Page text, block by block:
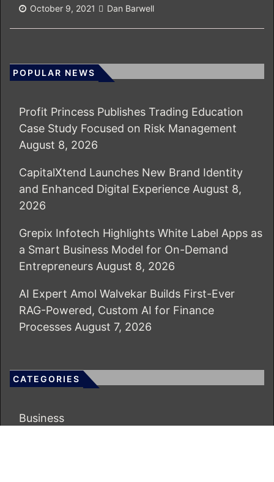
October 9, 2021 Dan Barwell
POPULAR NEWS
Profit Princess Publishes Trading Education
Case Study Focused on Risk Management
August 8, 2026
CapitalXtend Launches New Brand Identity
and Enhanced Digital Experience August 8,
2026
Grepix Infotech Highlights White Label Apps as
a Smart Business Model for On-Demand
Entrepreneurs August 8, 2026
AI Expert Amol Walvekar Builds First-Ever
RAG-Powered, Custom AI for Finance
Processes August 7, 2026
CATEGORIES
Business